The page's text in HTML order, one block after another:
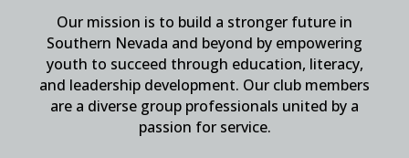
Our mission is to build a stronger future in
Southern Nevada and beyond by empowering
youth to succeed through education, literacy,
and leadership development. Our club members
are a diverse group professionals united by a
passion for service.